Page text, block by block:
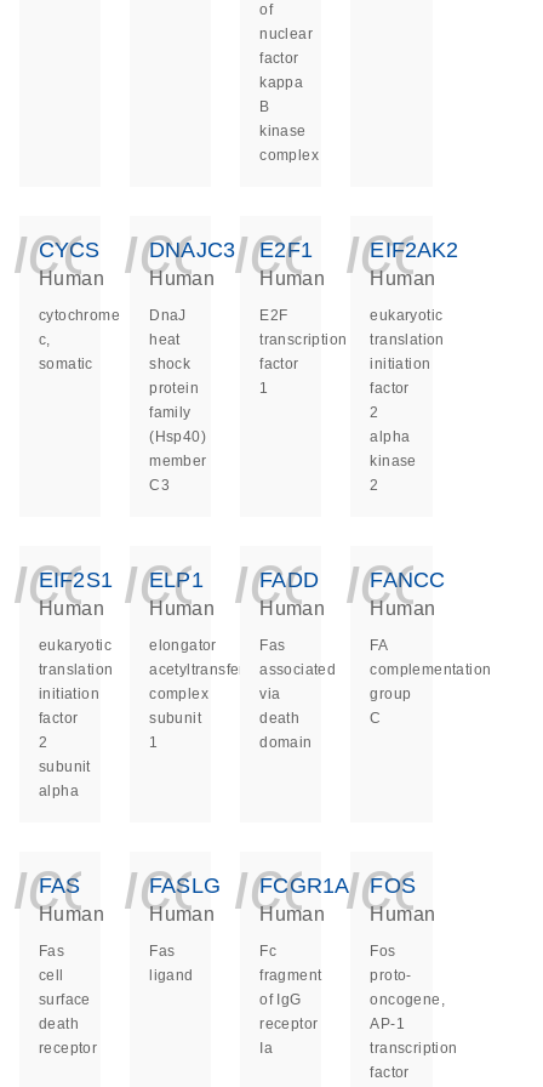
of
nuclear
factor
kappa
B
kinase
complex
CYCS
Human
cytochrome
c,
somatic
DNAJC3
Human
DnaJ
heat
shock
protein
family
(Hsp40)
member
C3
E2F1
Human
E2F
transcription
factor
1
EIF2AK2
Human
eukaryotic
translation
initiation
factor
2
alpha
kinase
2
EIF2S1
Human
eukaryotic
translation
initiation
factor
2
subunit
alpha
ELP1
Human
elongator
acetyltransferase
complex
subunit
1
FADD
Human
Fas
associated
via
death
domain
FANCC
Human
FA
complementation
group
C
FAS
Human
Fas
cell
surface
death
receptor
FASLG
Human
Fas
ligand
FCGR1A
Human
Fc
fragment
of IgG
receptor
Ia
FOS
Human
Fos
proto-
oncogene,
AP-1
transcription
factor